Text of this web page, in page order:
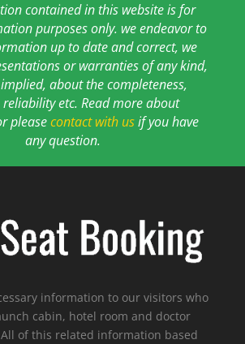
contained in this website is for
purposes only. we endeavor to
up to date and correct, we
or warranties of any kind,
about the completeness,
reliability etc. Read more about
pleasecontact with usif you have
any question.
information to our visitors who
cabin, hotel room and doctor
of this related information based